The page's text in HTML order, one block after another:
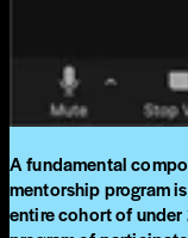
A fundamental
mentorship program
entire cohort of